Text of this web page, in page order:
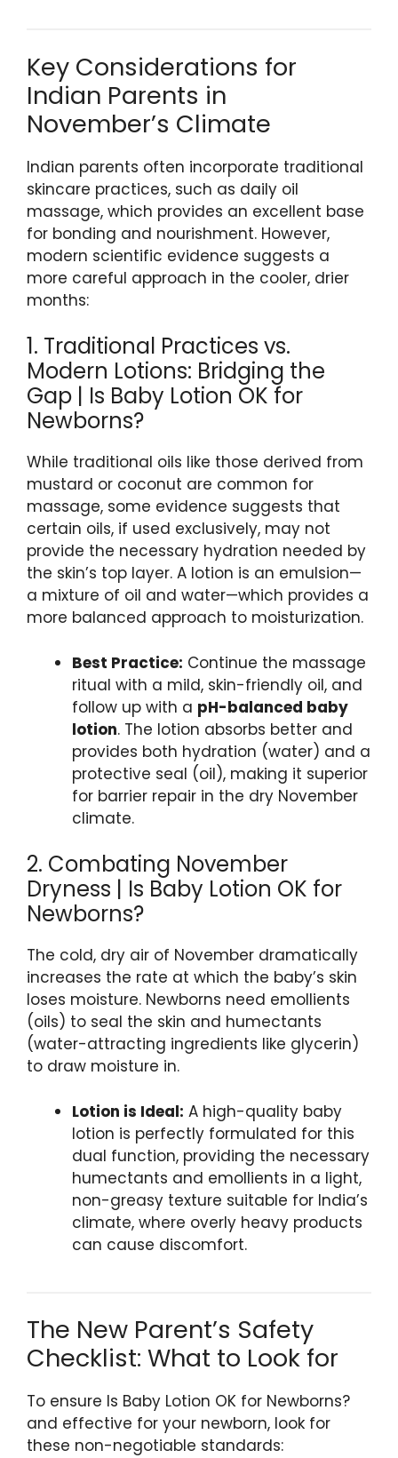
Key Considerations for
Indian Parents in
November’s Climate
Indian parents often incorporate traditional
skincare practices, such as daily oil
massage, which provides an excellent base
for bonding and nourishment. However,
modern scientific evidence suggests a
more careful approach in the cooler, drier
months:
1. Traditional Practices vs.
Modern Lotions: Bridging the
Gap | Is Baby Lotion OK for
Newborns?
While traditional oils like those derived from
mustard or coconut are common for
massage, some evidence suggests that
certain oils, if used exclusively, may not
provide the necessary hydration needed by
the skin’s top layer. A lotion is an emulsion—
a mixture of oil and water—which provides a
more balanced approach to moisturization.
Best Practice: Continue the massage
ritual with a mild, skin-friendly oil, and
follow up with a pH-balanced baby
lotion. The lotion absorbs better and
provides both hydration (water) and a
protective seal (oil), making it superior
for barrier repair in the dry November
climate.
2. Combating November
Dryness | Is Baby Lotion OK for
Newborns?
The cold, dry air of November dramatically
increases the rate at which the baby’s skin
loses moisture. Newborns need emollients
(oils) to seal the skin and humectants
(water-attracting ingredients like glycerin)
to draw moisture in.
Lotion is Ideal: A high-quality baby
lotion is perfectly formulated for this
dual function, providing the necessary
humectants and emollients in a light,
non-greasy texture suitable for India’s
climate, where overly heavy products
can cause discomfort.
The New Parent’s Safety
Checklist: What to Look for
To ensure Is Baby Lotion OK for Newborns?
and effective for your newborn, look for
these non-negotiable standards: